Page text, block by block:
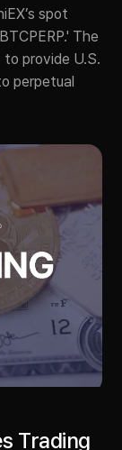
spot
The
to provide U.S.
perpetual
Trading